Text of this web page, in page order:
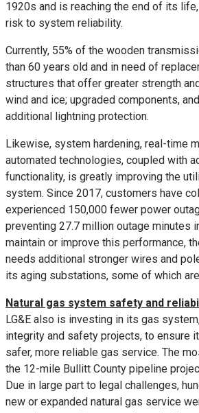
1920s and is reaching the end of its
risk to system reliability.
Currently, 55% of the wooden
than 60 years old and in need of
structures that offer greater strength
wind and ice; upgraded components,
additional lightning protection.
Likewise, system hardening, real-time
automated technologies, coupled with
functionality, is greatly improving the
system. Since 2017, customers have
experienced 150,000 fewer power
preventing 27.7 million outage minutes
maintain or improve this performance,
needs additional stronger wires and
its aging substations, some of which
Natural gas system safety and
LG&E also is investing in its gas
integrity and safety projects, to ensure
safer, more reliable gas service. The
the 12-mile Bullitt County pipeline
Due in large part to legal challenges,
new or expanded natural gas service